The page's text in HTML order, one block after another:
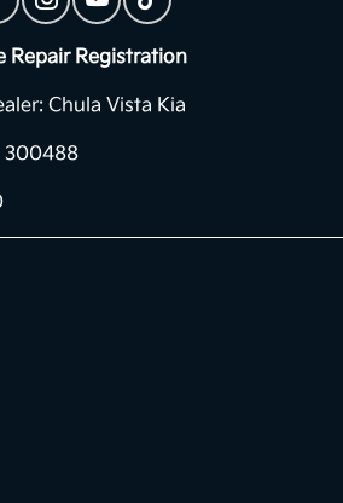
Repair Registration
Chula Vista Kia
300488